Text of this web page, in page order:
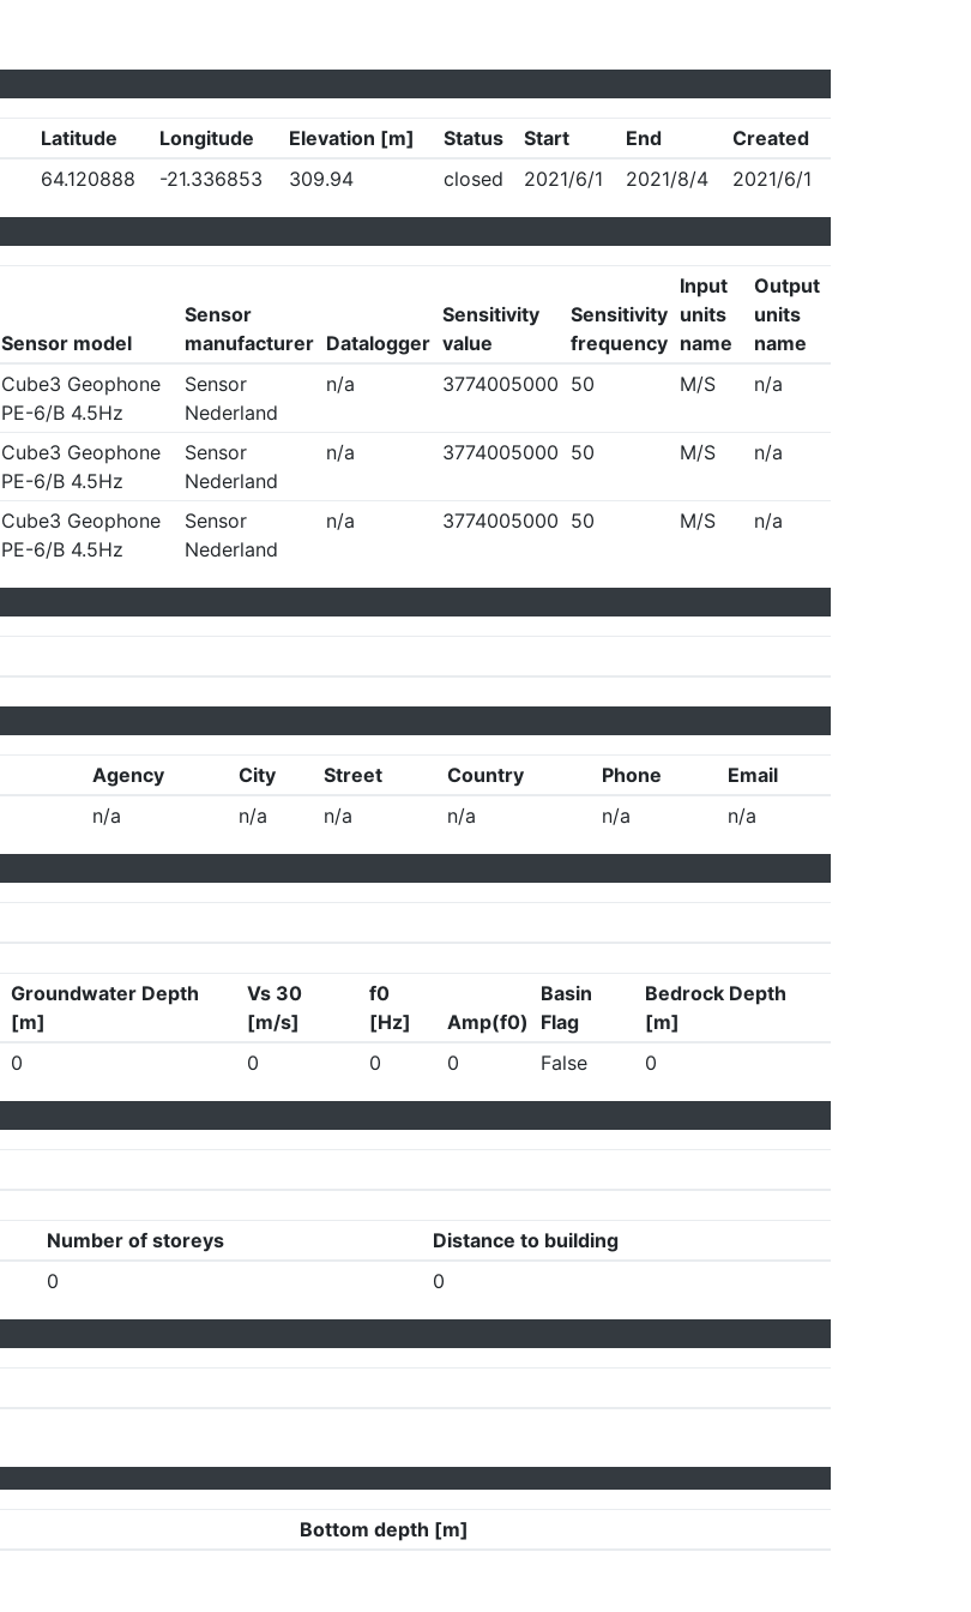
Latitude Longitude Elevation [m] Status Start End
Created
64.120888 -21.336853 309.94 closed 2021/6/1 2021/8/4 2021/6/1
Sensor model
Sensor
manufacturer Datalogger
Sensitivity
value
Sensitivity
frequency
Input
units
name
Output
units
name
Cube3 Geophone
PE-6/B 4.5Hz
Sensor
Nederland
n/a 3774005000 50 M/S n/a
Cube3 Geophone
PE-6/B 4.5Hz
Sensor
Nederland
n/a 3774005000 50 M/S n/a
Cube3 Geophone
PE-6/B 4.5Hz
Sensor
Nederland
n/a 3774005000 50 M/S n/a
Agency City Street Country Phone
Email
n/a n/a n/a n/a n/a n/a
Groundwater Depth
[m]
Vs 30
[m/s]
f0
[Hz]
Amp(f0)
Basin
Flag
Bedrock Depth
[m]
0
0 0 0 False 0
Number of storeys
Distance to building
0 0
Bottom depth [m]